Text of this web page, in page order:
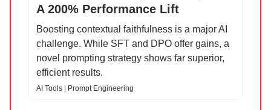
A 200% Performance Lift
Boosting contextual faithfulness is a major AI
challenge. While SFT and DPO offer gains, a
novel prompting strategy shows far superior,
efficient results.
AI Tools | Prompt Engineering